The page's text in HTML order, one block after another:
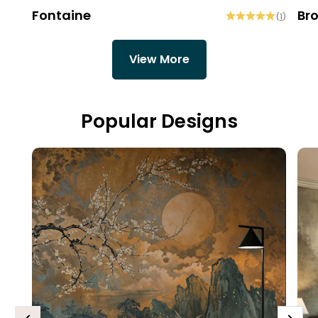
Fontaine (1)
View More
Popular Designs